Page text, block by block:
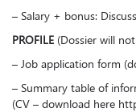
– Salary + bonus:
PROFILE (Dossier will
– Job application form
– Summary table of
(CV – download here